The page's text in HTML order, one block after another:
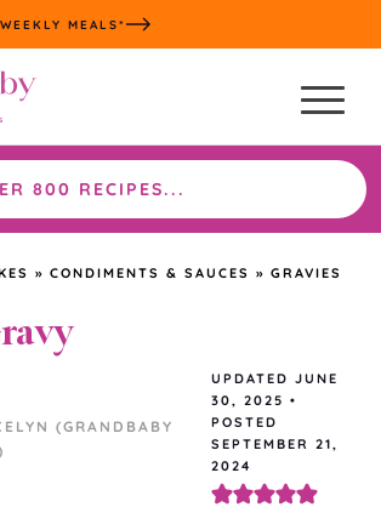
MEALS*
» CONDIMENTS & SAUCES » GRAVIES
(GRANDBABY
UPDATED JUNE
30, 2025 •
POSTED
SEPTEMBER 21,
2024